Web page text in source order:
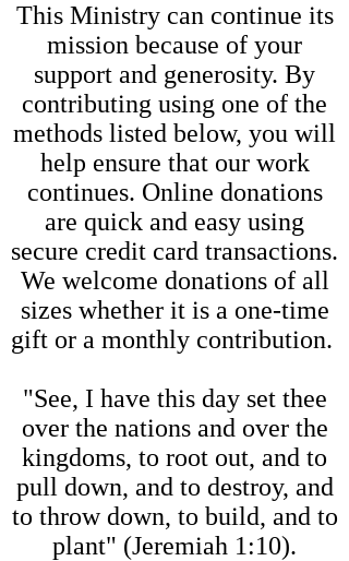
This Ministry can continue its
mission because of your
support and generosity. By
contributing using one of the
methods listed below, you will
help ensure that our work
continues. Online donations
are quick and easy using
secure credit card transactions.
We welcome donations of all
sizes whether it is a one-time
gift or a monthly contribution.
"See, I have this day set thee
over the nations and over the
kingdoms, to root out, and to
pull down, and to destroy, and
to throw down, to build, and to
plant" (Jeremiah 1:10).